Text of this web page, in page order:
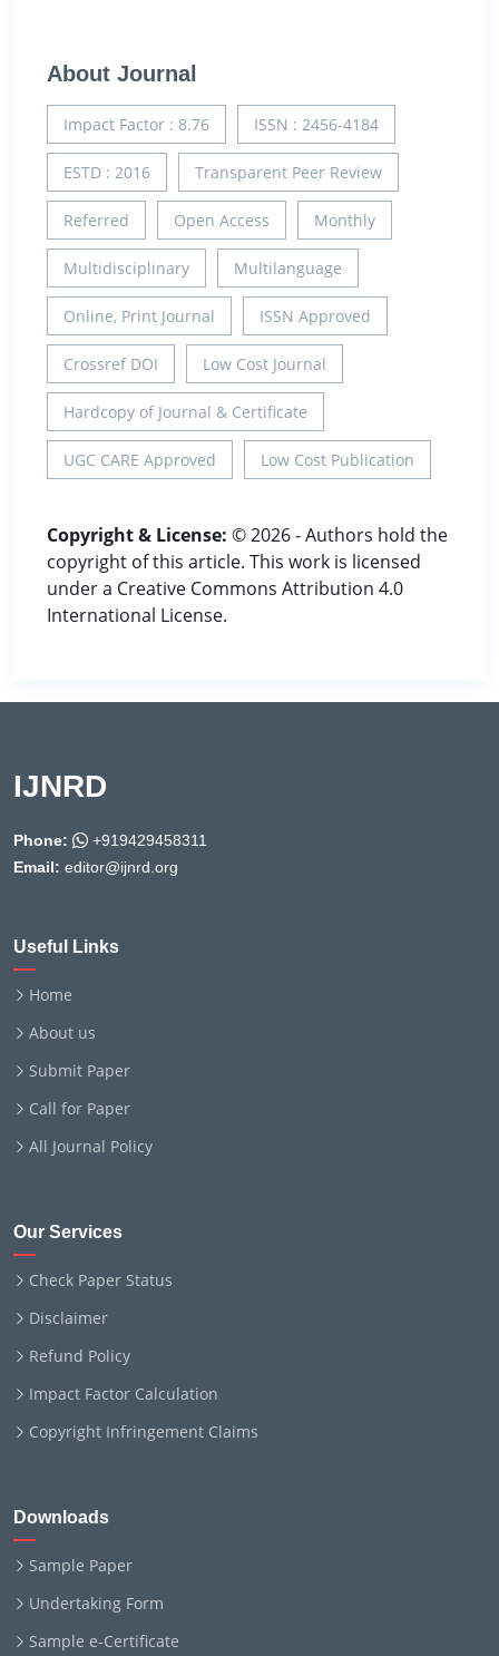
About Journal
Impact Factor : 8.76 ISSN : 2456-4184
ESTD : 2016 Transparent Peer Review
Referred Open Access Monthly
Multidisciplinary Multilanguage
Online, Print Journal ISSN Approved
Crossref DOI Low Cost Journal
Hardcopy of Journal & Certificate
UGC CARE Approved Low Cost Publication
Copyright & License: © 2026 - Authors hold the
copyright of this article. This work is licensed
under a Creative Commons Attribution 4.0
International License.
IJNRD
Phone:
+919429458311
Email: editor@ijnrd.org
Useful Links
Home
About us
Submit Paper
Call for Paper
All Journal Policy
Our Services
Check Paper Status
Disclaimer
Refund Policy
Impact Factor Calculation
Copyright Infringement Claims
Downloads
Sample Paper
Undertaking Form
Sample e-Certificate